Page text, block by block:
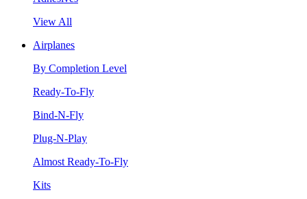
View All
Airplanes
By Completion Level
Ready-To-Fly
Bind-N-Fly
Plug-N-Play
Almost Ready-To-Fly
Kits